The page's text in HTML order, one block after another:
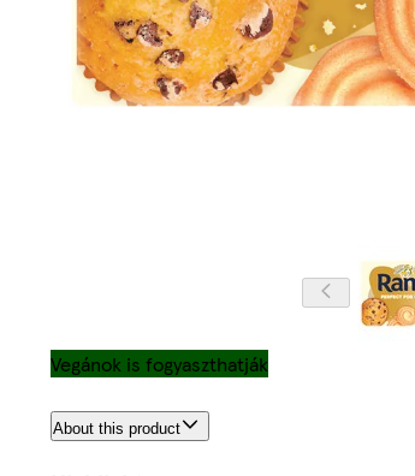
Vegánok is fogyaszthatják
About this product